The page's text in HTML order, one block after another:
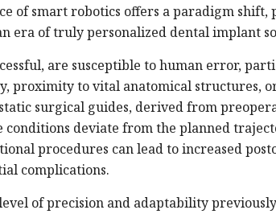
of smart robotics offers a paradigm shift,
era of truly personalized dental implant
are susceptible to human error,
proximity to vital anatomical structures,
surgical guides, derived from
deviate from the planned
procedures can lead to increased
complications.
of precision and adaptability